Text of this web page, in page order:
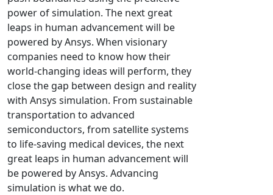
PAM-COMFORT
PAM-CRASH
PAM-FORM
PlanetsX
Polycad
POLYFLOW Blow Molding
POLYFLOW Thermoforming
PolyXtrue
SIGMASOFT
Simpoe-Mold
SolidWorks Simulation
power of simulation. The next great
leaps in human advancement will be
powered by Ansys. When visionary
companies need to know how their
world-changing ideas will perform, they
close the gap between design and reality
with Ansys simulation. From sustainable
transportation to advanced
semiconductors, from satellite systems
to life-saving medical devices, the next
great leaps in human advancement will
be powered by Ansys. Advancing
simulation is what we do.